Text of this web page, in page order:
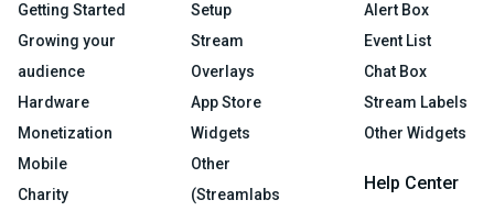
Getting Started
Growing your
audience
Hardware
Monetization
Mobile
Charity
Setup
Stream
Overlays
App Store
Widgets
Other
(Streamlabs
Alert Box
Event List
Chat Box
Stream Labels
Other Widgets
Help Center